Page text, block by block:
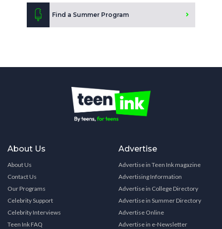
Find a Summer Program
About Us
About Us
Contact Us
Our Programs
Celebrity Support
Celebrity Interviews
Teen Ink FAQ
Advertise
Advertise in Teen Ink magazine
Advertising Information
Advertise in College Directory
Advertise in Summer Directory
Advertise Online
Advertise in e-Newsletter